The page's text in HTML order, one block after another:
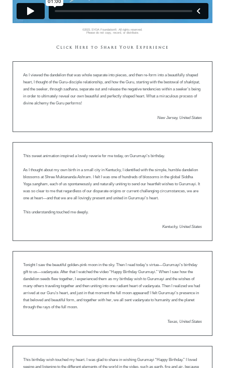
©2021 SYDA Foundation®. All rights reserved.
Please do not copy, record, or distribute.
Click Here to Share Your Experience
As I viewed the dandelion that was whole separate into pieces, and then re-form into a beautifully shaped
heart, I thought of the Guru-disciple relationship, and how the Guru, starting with the bestowal of shaktipat,
and the seeker, through sadhana, separate out and release the negative tendencies within a seeker’s being
in order to ultimately reveal our own beautiful and perfectly shaped heart. What a miraculous process of
divine alchemy the Guru performs!
New Jersey, United States
This sweet animation inspired a lovely reverie for me today, on Gurumayi’s birthday.
As I thought about my own birth in a small city in Kentucky, I identified with the simple, humble dandelion
blossoms at Shree Muktananda Ashram. I felt I was one of hundreds of blossoms in the global Siddha
Yogasangham, each of us spontaneously and naturally uniting to send our heartfelt wishes to Gurumayi. It
was so clear to me that regardless of our disparate origins or current challenging circumstances, we are
one at heart—and that we are all lovingly present and united in Gurumayi’s heart.
This understanding touched me deeply.
Kentucky, United States
Tonight I saw the beautiful golden-pink moon in the sky. Then I read today’s virtue—Gurumayi’s birthday
gift to us—vadanyata. After that I watched the video “Happy Birthday Gurumayi.” When I saw how the
dandelion seeds flew together, I experienced them as my birthday wish to Gurumayi and the wishes of
many others traveling together and then uniting into one radiant heart of vadanyata. Then I realized we had
arrived at our Guru’s heart, and just in that moment the full moon appeared! I felt Gurumayi’s presence in
that beloved and beautiful form, and together with her, we all sent vadanyata to humanity and the planet
through the rays of the full moon.
Texas, United States
This birthday wish touched my heart. I was glad to share in wishing Gurumayi “Happy Birthday.” I loved
seeing and listening to the different elements of the world in the video, such as earth, fire and air, because